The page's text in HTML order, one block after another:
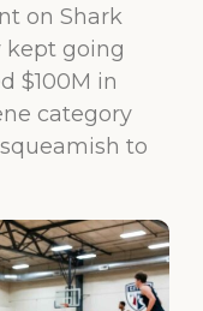
on Shark
kept going
$100M in
category
to